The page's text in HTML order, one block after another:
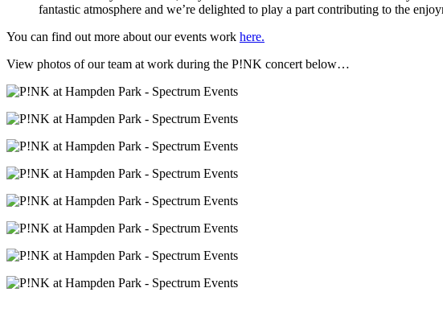
fantastic atmosphere and we’re delighted to play a part contributing to the
You can find out more about our events work here.
View photos of our team at work during the P!NK concert below…